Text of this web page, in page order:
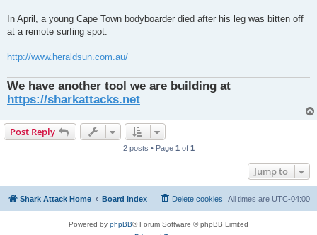
In April, a young Cape Town bodyboarder died after his leg was bitten off
at a remote surfing spot.
http://www.heraldsun.com.au/
We have another tool we are building at
https://sharkattacks.net
Post Reply
2 posts • Page 1 of 1
Jump to
Shark Attack Home Board index All times are UTC-04:00
Delete cookies
Powered by phpBB® Forum Software © phpBB Limited